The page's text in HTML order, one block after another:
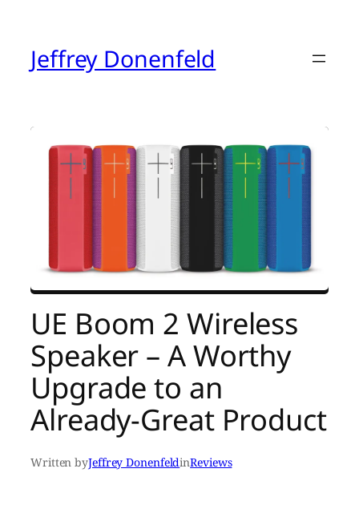
contentJeffrey Donenfeld
UE Boom 2 Wireless
Speaker – A Worthy
Upgrade to an
Already-Great Product
Written byJeffrey DonenfeldinReviews